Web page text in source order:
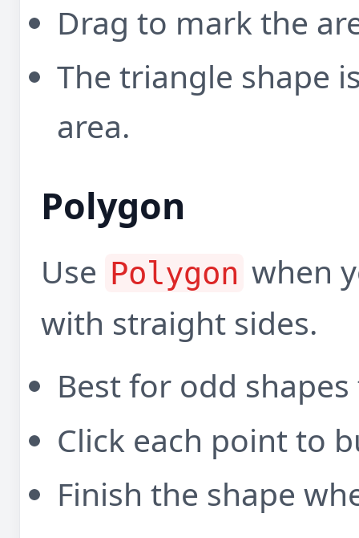
Drag to mark the
The triangle shape
area.
Polygon
Use Polygon when
with straight sides.
Best for odd
Click each point to
Finish the shape